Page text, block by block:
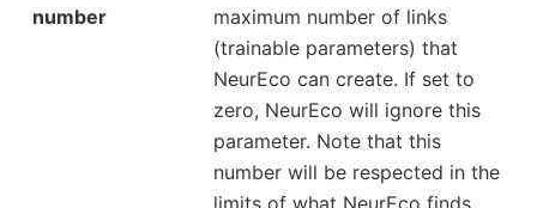
number
maximum number of links
(trainable parameters) that
NeurEco can create. If set to
zero, NeurEco will ignore this
parameter. Note that this
number will be respected in the